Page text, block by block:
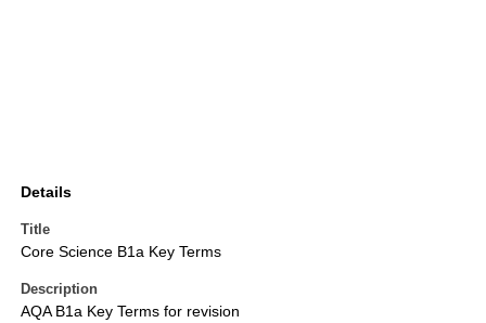
Details
Title
Core Science B1a Key Terms
Description
AQA B1a Key Terms for revision